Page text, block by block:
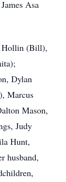
Asa
Hollin (Bill),
Dylan
Marcus
Mason,
Judy
Hunt,
husband,